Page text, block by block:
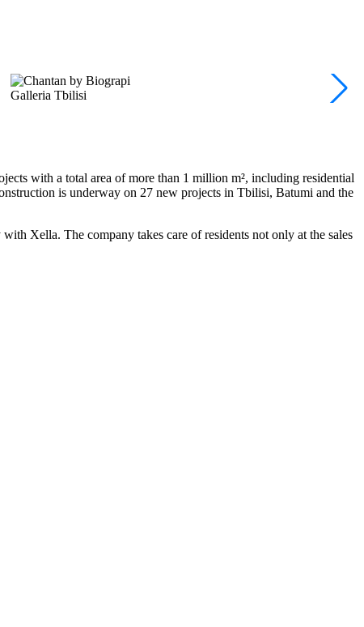
Galleria Tbilisi
with a total area of more than 1 million m², including residential
is underway on 27 new projects in Tbilisi, Batumi and the
Xella. The company takes care of residents not only at the sales